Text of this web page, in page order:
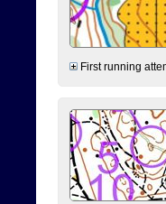
First running